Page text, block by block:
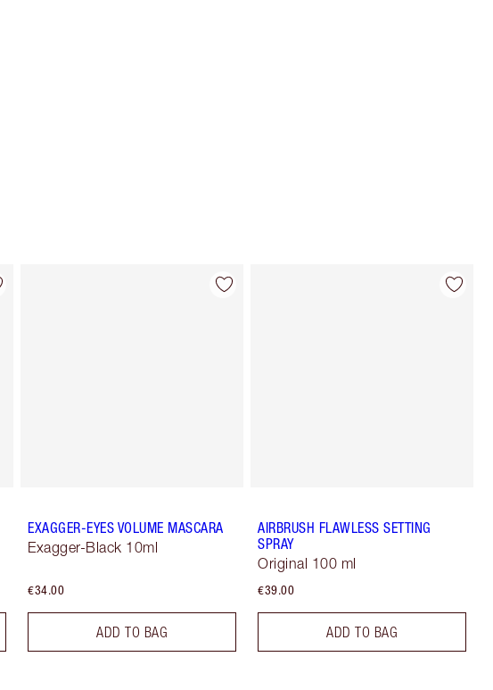
EXAGGER-EYES VOLUME MASCARA
Exagger-Black 10ml
€34.00
ADD TO BAG
AIRBRUSH FLAWLESS SETTING
SPRAY
Original 100 ml
€39.00
ADD TO BAG